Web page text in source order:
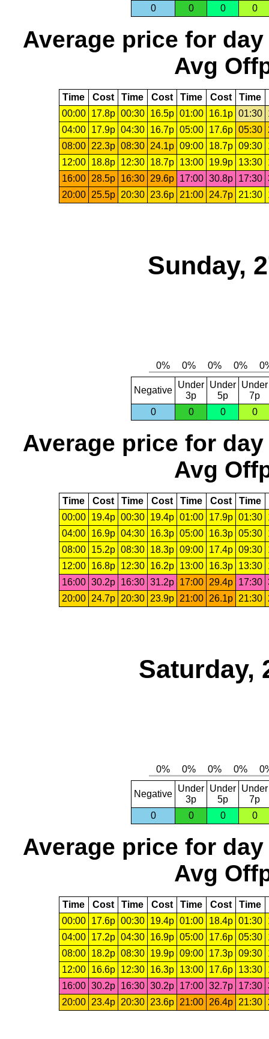
0 0 0 0
Average price for day
Avg
Time Cost Time Cost Time Cost Time
00:00
17.8p 00:30 16.5p 01:00 16.1p 01:30
04:00
17.9p 04:30 16.7p 05:00 17.6p 05:30
08:00 22.3p 08:30 24.1p 09:00 18.7p 09:30
12:00
18.8p 12:30 18.7p 13:00 19.9p 13:30
16:00 28.5p 16:30 29.6p 17:00 30.8p 17:30
20:00 25.5p 20:30 23.6p 21:00 24.7p 21:30
Sunday,
Negative
Under
3p
Under
5p
Under
7p
0
0 0 0
Average price for day
Avg
Time Cost Time Cost Time Cost Time
00:00
19.4p 00:30 19.4p 01:00 17.9p 01:30
04:00
16.9p 04:30 16.3p 05:00 16.3p 05:30
08:00
15.2p 08:30 18.3p 09:00 17.4p 09:30
12:00
16.8p 12:30 16.2p 13:00 16.3p 13:30
16:00 30.2p 16:30 31.2p 17:00 29.4p 17:30
20:00
24.7p 20:30 23.9p 21:00 26.1p 21:30
Saturday,
Negative
Under
3p
Under
5p
Under
7p
0
0 0 0
Average price for day
Avg
Time Cost Time Cost Time Cost Time
00:00
17.6p 00:30 19.4p 01:00 18.4p 01:30
04:00
17.2p 04:30 16.9p 05:00 17.6p 05:30
08:00
18.2p 08:30 19.9p 09:00 17.3p 09:30
12:00
16.6p 12:30 16.3p 13:00 17.6p 13:30
16:00 30.2p 16:30 30.2p 17:00 32.7p 17:30
20:00
23.4p 20:30 23.6p 21:00 26.4p 21:30